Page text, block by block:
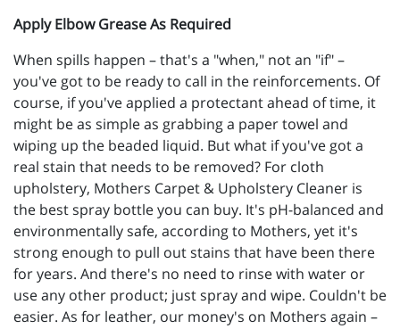
Apply Elbow Grease As Required
When spills happen – that's a "when," not an "if" –
you've got to be ready to call in the reinforcements. Of
course, if you've applied a protectant ahead of time, it
might be as simple as grabbing a paper towel and
wiping up the beaded liquid. But what if you've got a
real stain that needs to be removed? For cloth
upholstery, Mothers Carpet & Upholstery Cleaner is
the best spray bottle you can buy. It's pH-balanced and
environmentally safe, according to Mothers, yet it's
strong enough to pull out stains that have been there
for years. And there's no need to rinse with water or
use any other product; just spray and wipe. Couldn't be
easier. As for leather, our money's on Mothers again –